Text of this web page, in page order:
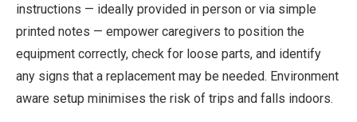
instructions — ideally provided in person or via simple
printed notes — empower caregivers to position the
equipment correctly, check for loose parts, and identify
any signs that a replacement may be needed. Environment
aware setup minimises the risk of trips and falls indoors.